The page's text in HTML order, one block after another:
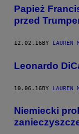
Papież
przed
12.02.16BY LAUREN
Leonardo
10.06.16BY LAUREN
Niemiecki